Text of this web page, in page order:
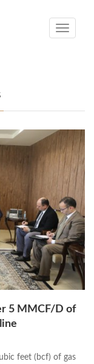
Toggle
5 MMCF/D of
feet (bcf) of gas